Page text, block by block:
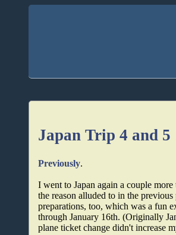
Japan Trip 4 and 5
Previously.
I went to Japan again a couple
the reason alluded to in the
preparations, too, which was a fun
through January 16th. (Originally
plane ticket change didn't increase